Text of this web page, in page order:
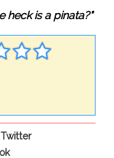
heck is a pinata?"